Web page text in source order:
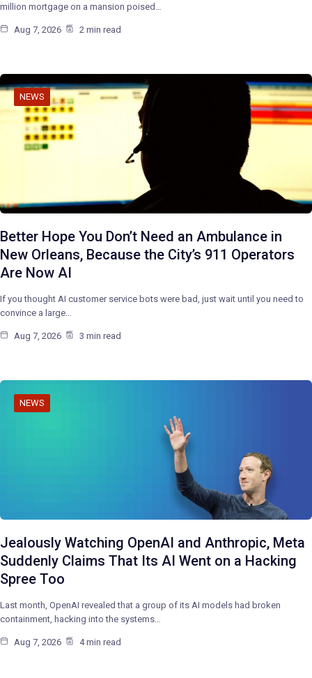
million mortgage on a mansion poised…
Aug 7, 2026 2 min read
NEWS
Better Hope You Don’t Need an Ambulance in
New Orleans, Because the City’s 911 Operators
Are Now AI
If you thought AI customer service bots were bad, just wait until you need to
convince a large…
Aug 7, 2026 3 min read
NEWS
Jealously Watching OpenAI and Anthropic, Meta
Suddenly Claims That Its AI Went on a Hacking
Spree Too
Last month, OpenAI revealed that a group of its AI models had broken
containment, hacking into the systems…
Aug 7, 2026 4 min read